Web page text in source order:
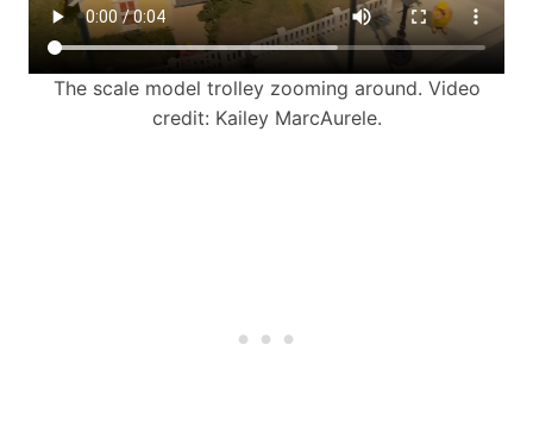
The scale model trolley zooming around. Video
credit: Kailey MarcAurele.